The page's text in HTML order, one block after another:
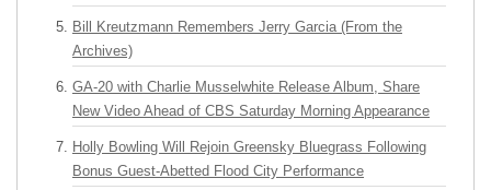
Bill Kreutzmann Remembers Jerry Garcia (From the
Archives)
GA-20 with Charlie Musselwhite Release Album, Share
New Video Ahead of CBS Saturday Morning Appearance
Holly Bowling Will Rejoin Greensky Bluegrass Following
Bonus Guest-Abetted Flood City Performance